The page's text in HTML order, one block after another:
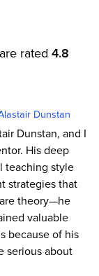
rated 4.8
Dunstan
Dunstan, and I
His deep
teaching style
strategies that
theory—he
valuable
because of his
serious about